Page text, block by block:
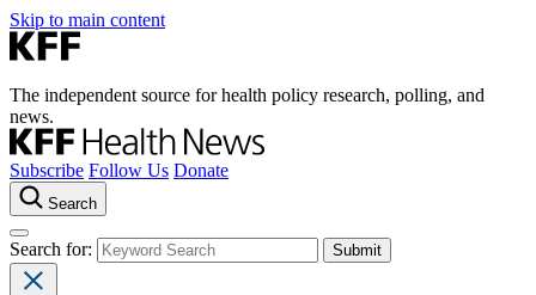
Skip to main content
The independent source for health policy research, polling, and
news.
Subscribe Follow Us Donate
Search
Search for: